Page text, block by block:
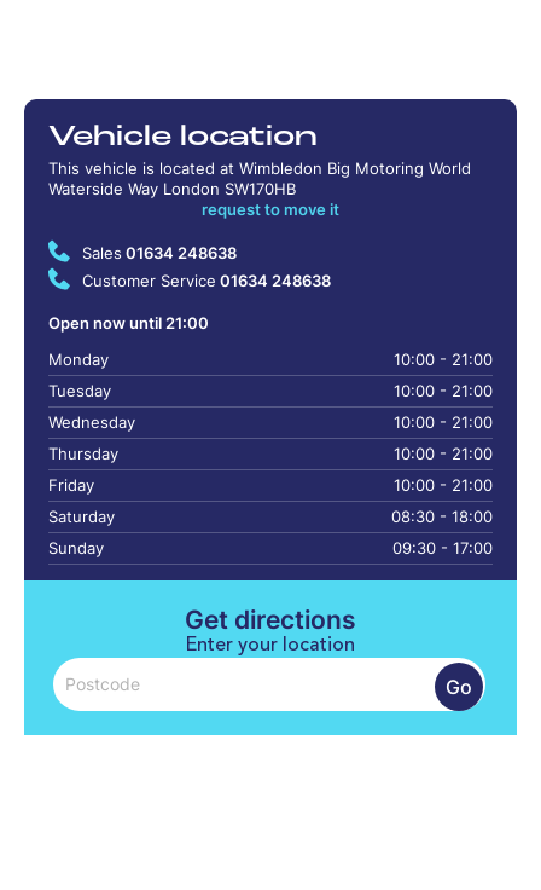
Vehicle location
This vehicle is located at Wimbledon Big Motoring World
Waterside Way London SW170HB
request to move it
Sales 01634 248638
Customer Service 01634 248638
Open now until 21:00
Monday
10:00 - 21:00
Tuesday
10:00 - 21:00
Wednesday
10:00 - 21:00
Thursday
10:00 - 21:00
Friday
10:00 - 21:00
Saturday
08:30 - 18:00
Sunday
09:30 - 17:00
Get directions
Enter your location
Go